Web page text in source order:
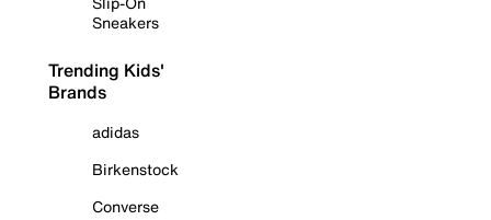
Sneakers
Trending Kids'
Brands
adidas
Birkenstock
Converse